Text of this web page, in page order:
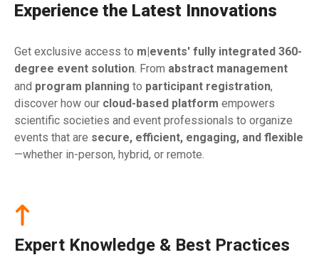
Experience the Latest Innovations
Get exclusive access to m|events' fully integrated 360-
degree event solution. From abstract management
and program planning to participant registration,
discover how our cloud-based platform empowers
scientific societies and event professionals to organize
events that are secure, efficient, engaging, and flexible
—whether in-person, hybrid, or remote.
Expert Knowledge & Best Practices